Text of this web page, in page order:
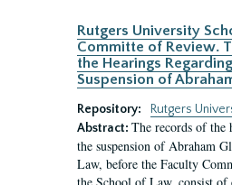
Rutgers University
Committe of Review.
the Hearings
Suspension of
Repository:
Rutgers
Abstract: The records of the
the suspension of Abraham
Law, before the Faculty